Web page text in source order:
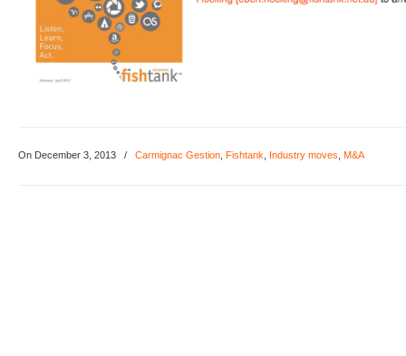
On December 3, 2013 / Carmignac Gestion Fishtank Industry moves M&A